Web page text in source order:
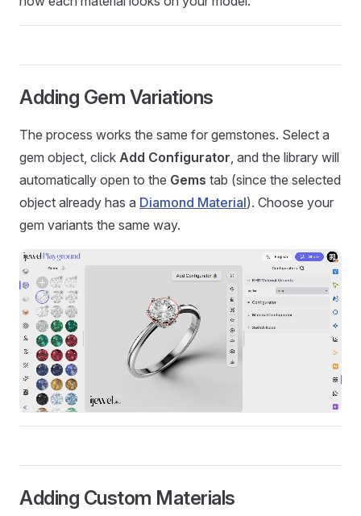
Adding Gem Variations
The process works the same for gemstones. Select a
gem object, click Add Configurator, and the library will
automatically open to the Gems tab (since the selected
object already has a Diamond Material). Choose your
gem variants the same way.
Adding Custom Materials